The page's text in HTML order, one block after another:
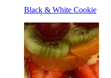
Black & White Cookie